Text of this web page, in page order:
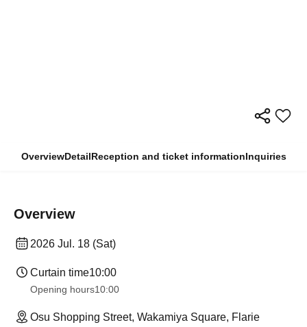
OverviewDetailReception and ticket informationInquiries
Overview
2026 Jul. 18 (Sat)
Curtain time10:00
Opening hours10:00
Osu Shopping Street, Wakamiya Square, Flarie